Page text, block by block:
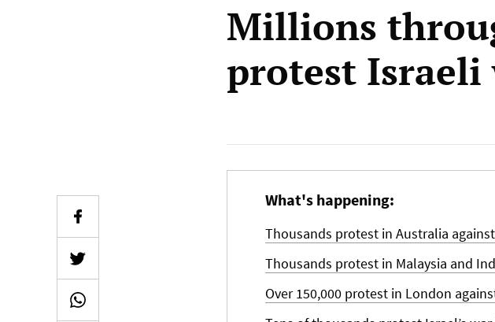
Millions
protest Israeli
What's happening:
Thousands protest in Australia
Thousands protest in Malaysia and
Over 150,000 protest in London